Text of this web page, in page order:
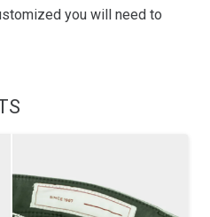
you will need to